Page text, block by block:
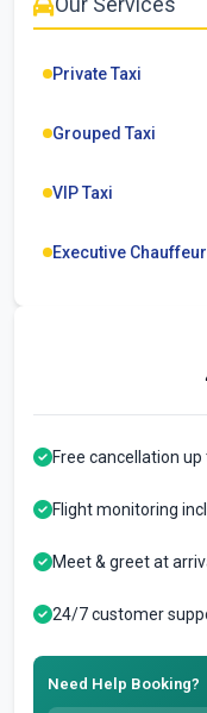
Our Services
Private Taxi
Grouped Taxi
VIP Taxi
Executive Chauffeur
Free cancellation up
Flight monitoring
Meet & greet at
24/7 customer
Need Help Booking?